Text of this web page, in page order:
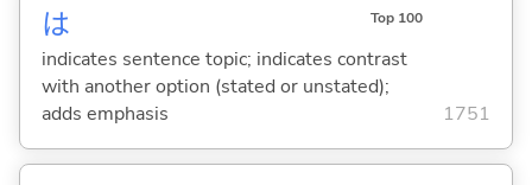
は Top 100
indicates sentence topic; indicates contrast
with another option (stated or unstated);
adds emphasis
1751